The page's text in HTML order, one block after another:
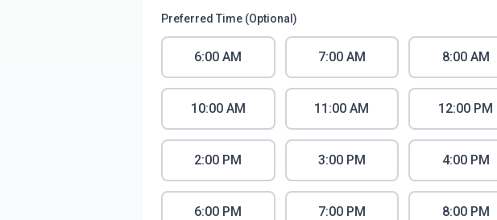
Preferred Time (Optional)
6:00 AM 7:00 AM 8:00 AM
10:00 AM 11:00 AM 12:00 PM
2:00 PM 3:00 PM 4:00 PM
6:00 PM 7:00 PM 8:00 PM